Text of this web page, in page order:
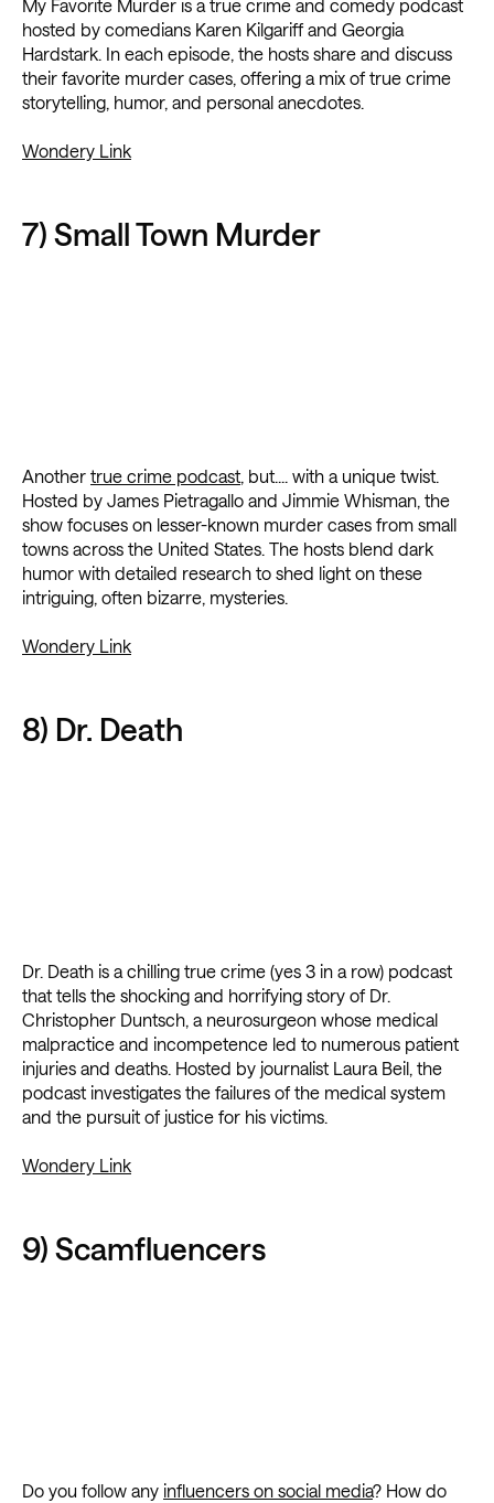
My Favorite Murder is a true crime and comedy podcast
hosted by comedians Karen Kilgariff and Georgia
Hardstark. In each episode, the hosts share and discuss
their favorite murder cases, offering a mix of true crime
storytelling, humor, and personal anecdotes.
Wondery Link
7) Small Town Murder
Another true crime podcast, but.... with a unique twist.
Hosted by James Pietragallo and Jimmie Whisman, the
show focuses on lesser-known murder cases from small
towns across the United States. The hosts blend dark
humor with detailed research to shed light on these
intriguing, often bizarre, mysteries.
Wondery Link
8) Dr. Death
Dr. Death is a chilling true crime (yes 3 in a row) podcast
that tells the shocking and horrifying story of Dr.
Christopher Duntsch, a neurosurgeon whose medical
malpractice and incompetence led to numerous patient
injuries and deaths. Hosted by journalist Laura Beil, the
podcast investigates the failures of the medical system
and the pursuit of justice for his victims.
Wondery Link
9) Scamfluencers
Do you follow any influencers on social media? How do